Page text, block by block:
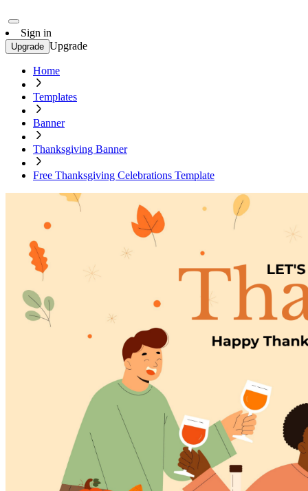
Sign in
Upgrade Upgrade
Home
Templates
Banner
Thanksgiving Banner
Free Thanksgiving Celebrations Template